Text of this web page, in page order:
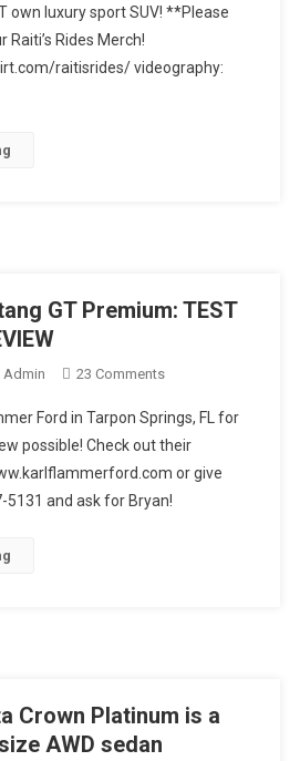
GV80
Black
own luxury sport SUV! **Please
Raiti’s Rides Merch!
raitisrides/ videography:
GT Premium: TEST
Admin 23 CommentsOn
Ford
Mustang
GT
Premium:
Ford in Tarpon Springs, FL for
possible! Check out their
or give
and ask for Bryan!
Crown Platinum is a
AWD sedan